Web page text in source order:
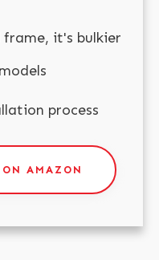
frame, it's bulkier
process
AMAZON